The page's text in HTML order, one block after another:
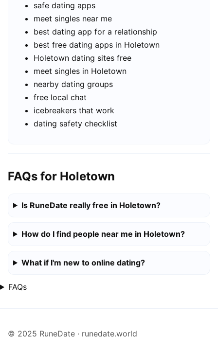
safe dating apps
meet singles near me
best dating app for a relationship
best free dating apps in Holetown
Holetown dating sites free
meet singles in Holetown
nearby dating groups
free local chat
icebreakers that work
dating safety checklist
FAQs for Holetown
Is RuneDate really free in Holetown?
How do I find people near me in Holetown?
What if I'm new to online dating?
FAQs
© 2025 RuneDate · runedate.world